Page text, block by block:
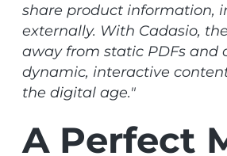
share product information,
externally. With Cadasio,
away from static PDFs and
dynamic, interactive
the digital age."
A Perfect